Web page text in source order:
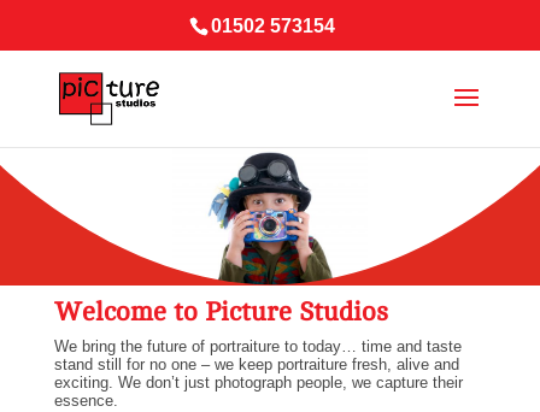
01502 573154
Welcome to Picture Studios
We bring the future of portraiture to today… time and taste
stand still for no one – we keep portraiture fresh, alive and
exciting. We don’t just photograph people, we capture their
essence.